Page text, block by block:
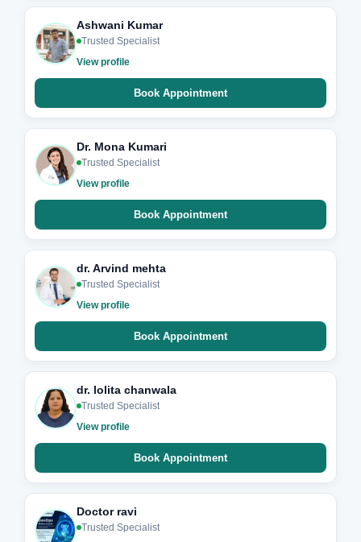
Ashwani Kumar
Trusted Specialist
View profile
Book Appointment
Dr. Mona Kumari
Trusted Specialist
View profile
Book Appointment
dr. Arvind mehta
Trusted Specialist
View profile
Book Appointment
dr. lolita chanwala
Trusted Specialist
View profile
Book Appointment
Doctor ravi
Trusted Specialist